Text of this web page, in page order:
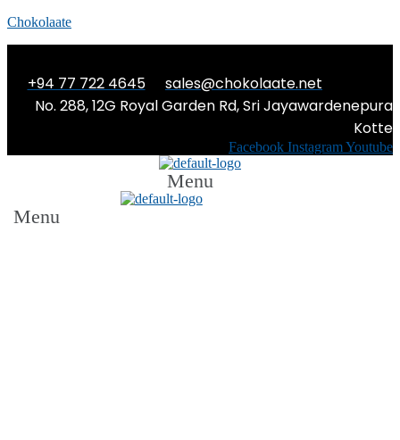
Chokolaate
+94 77 722 4645
sales@chokolaate.net
No. 288, 12G Royal Garden Rd, Sri Jayawardenepura
Kotte
Facebook InstagramYoutube
Menu
Menu